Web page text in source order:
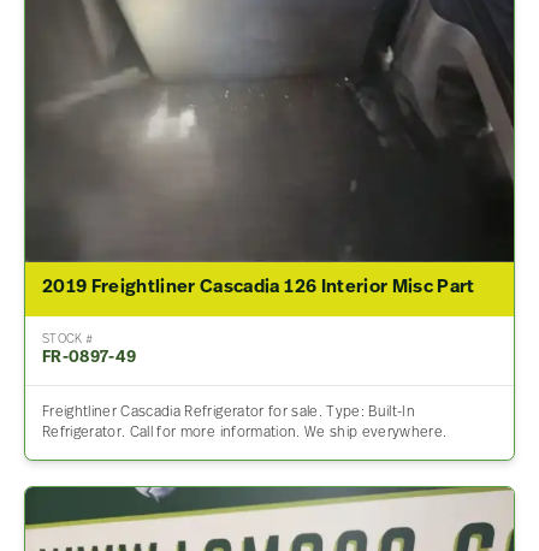
2019 Freightliner Cascadia 126 Interior Misc Part
STOCK #
FR-0897-49
Freightliner Cascadia Refrigerator for sale. Type: Built-In
Refrigerator. Call for more information. We ship everywhere.